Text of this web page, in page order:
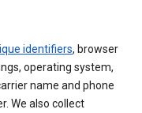
identifiers, browser
operating system,
name and phone
We also collect